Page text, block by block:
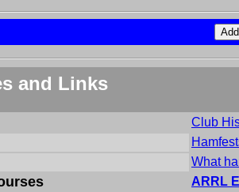
and Links
Club
What
ARRL